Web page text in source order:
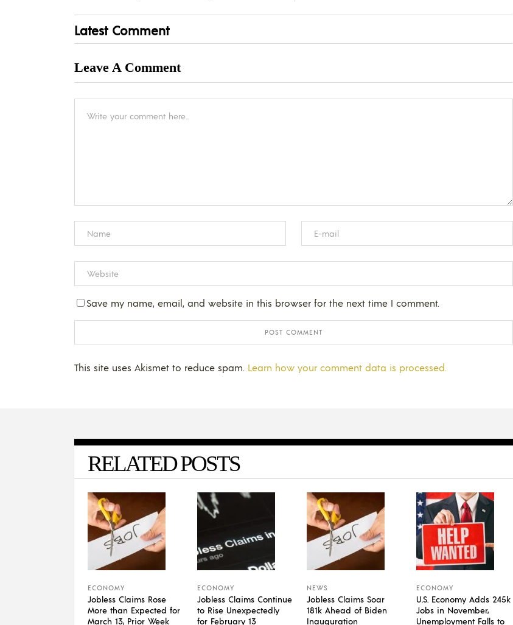
Latest Comment
Leave A Comment
Save my name, email, and website in this browser for the next time I comment.
This site uses Akismet to reduce spam. Learn how your comment data is processed.
RELATED POSTS
ECONOMY
Jobless Claims Rose
More than Expected for
March 13, Prior Week
ECONOMY
Jobless Claims Continue
to Rise Unexpectedly
for February 13
NEWS
Jobless Claims Soar
181k Ahead of Biden
Inauguration
ECONOMY
U.S. Economy Adds 245k
Jobs in November,
Unemployment Falls to